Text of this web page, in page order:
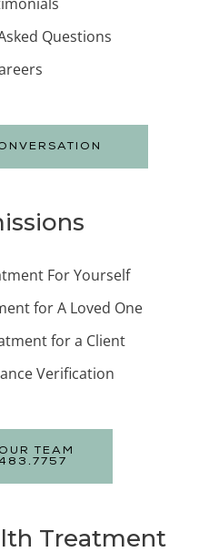
Questions
For Yourself
for A Loved One
for a Client
Verification
TEAM
Treatment